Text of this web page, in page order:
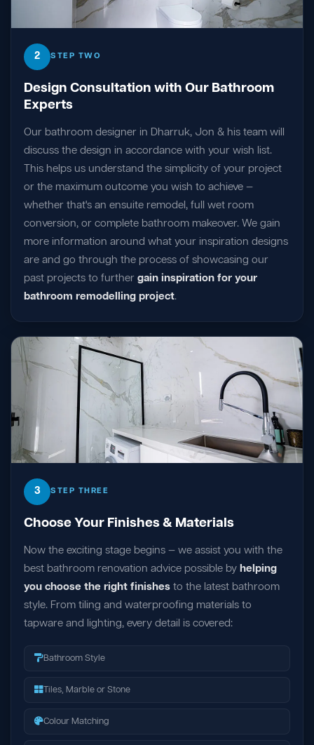
2 STEP TWO
Design Consultation with Our Bathroom
Experts
Our bathroom designer in Dharruk, Jon & his team will
discuss the design in accordance with your wish list.
This helps us understand the simplicity of your project
or the maximum outcome you wish to achieve —
whether that's an ensuite remodel, full wet room
conversion, or complete bathroom makeover. We gain
more information around what your inspiration designs
are and go through the process of showcasing our
past projects to further gain inspiration for your
bathroom remodelling project.
3 STEP THREE
Choose Your Finishes & Materials
Now the exciting stage begins — we assist you with the
best bathroom renovation advice possible by helping
you choose the right finishes to the latest bathroom
style. From tiling and waterproofing materials to
tapware and lighting, every detail is covered:
Bathroom Style
Tiles, Marble or Stone
Colour Matching